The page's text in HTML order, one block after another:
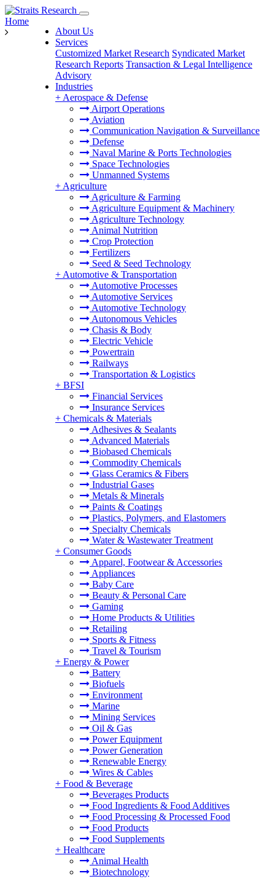
About Us
Services
Customized Market Research Syndicated Market
Research Reports Transaction & Legal Intelligence
Advisory
Industries
+ Aerospace & Defense
Airport Operations
Aviation
Communication Navigation & Surveillance
Defense
Naval Marine & Ports Technologies
Space Technologies
Unmanned Systems
+ Agriculture
Agriculture & Farming
Agriculture Equipment & Machinery
Agriculture Technology
Animal Nutrition
Crop Protection
Fertilizers
Seed & Seed Technology
+ Automotive & Transportation
Automotive Processes
Automotive Services
Automotive Technology
Autonomous Vehicles
Chasis & Body
Electric Vehicle
Powertrain
Railways
Transportation & Logistics
+ BFSI
Financial Services
Insurance Services
+ Chemicals & Materials
Adhesives & Sealants
Advanced Materials
Biobased Chemicals
Commodity Chemicals
Glass Ceramics & Fibers
Industrial Gases
Metals & Minerals
Paints & Coatings
Plastics, Polymers, and Elastomers
Specialty Chemicals
Water & Wastewater Treatment
+ Consumer Goods
Apparel, Footwear & Accessories
Appliances
Baby Care
Beauty & Personal Care
Gaming
Home Products & Utilities
Retailing
Sports & Fitness
Travel & Tourism
+ Energy & Power
Battery
Biofuels
Environment
Marine
Mining Services
Oil & Gas
Power Equipment
Power Generation
Renewable Energy
Wires & Cables
+ Food & Beverage
Beverages Products
Food Ingredients & Food Additives
Food Processing & Processed Food
Food Products
Food Supplements
+ Healthcare
Animal Health
Biotechnology
Home